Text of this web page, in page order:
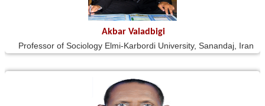
Akbar Valadbigi
Professor of Sociology Elmi-Karbordi University, Sanandaj, Iran